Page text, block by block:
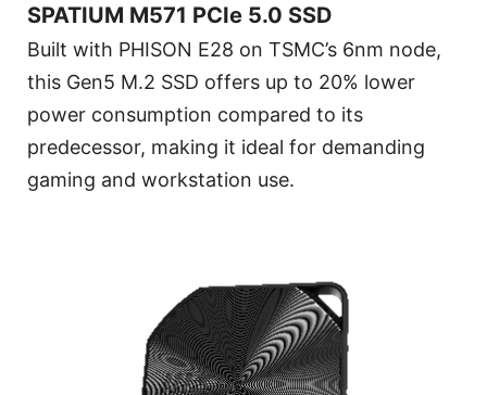
SPATIUM M571 PCIe 5.0 SSD
Built with PHISON E28 on TSMC’s 6nm node,
this Gen5 M.2 SSD offers up to 20% lower
power consumption compared to its
predecessor, making it ideal for demanding
gaming and workstation use.